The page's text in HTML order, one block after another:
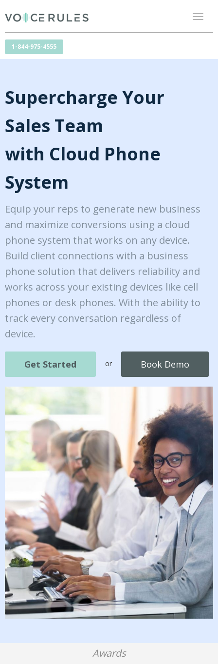
1-844-975-4555
Supercharge Your
Sales Team
with Cloud Phone
System
Equip your reps to generate new business
and maximize conversions using a cloud
phone system that works on any device.
Build client connections with a business
phone solution that delivers reliability and
works across your existing devices like cell
phones or desk phones. With the ability to
track every conversation regardless of
device.
Get Started or Book Demo
Awards